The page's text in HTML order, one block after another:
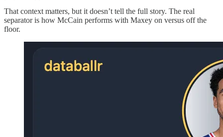
That context matters, but it doesn’t tell the full story. The real
separator is how McCain performs with Maxey on versus off the
floor.